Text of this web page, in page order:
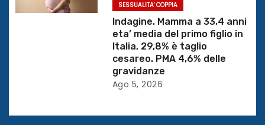
SESSUALITA' COPPIA
Indagine. Mamma a 33,4 anni
eta’ media del primo figlio in
Italia, 29,8% è taglio
cesareo. PMA 4,6% delle
gravidanze
Ago 5, 2026